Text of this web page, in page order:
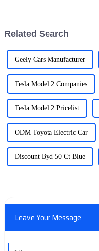
Related Search
Geely Cars Manufacturer
Tesla Model 2 Companies
Tesla Model 2 Pricelist
ODM Toyota Electric Car
Discount Byd 50 Ct Blue
Leave Your Message